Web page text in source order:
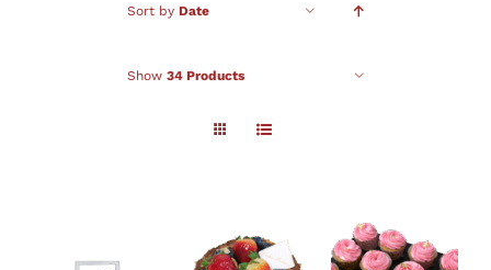
Sort by Date
Show 34 Products